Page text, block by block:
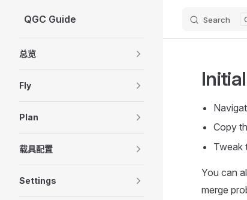
Skip to content
QGC Guide Search
总览
Fly
Plan
载具配置
Settings
Copy
Tweak
You can
merge